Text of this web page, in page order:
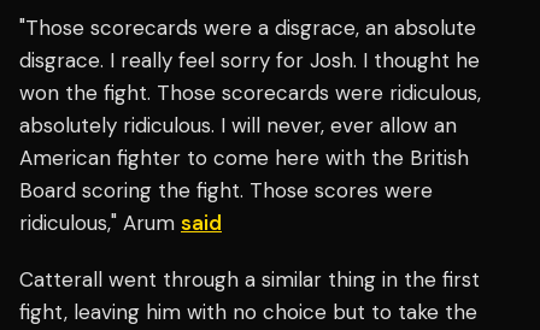
"Those scorecards were a disgrace, an absolute
disgrace. I really feel sorry for Josh. I thought he
won the fight. Those scorecards were ridiculous,
absolutely ridiculous. I will never, ever allow an
American fighter to come here with the British
Board scoring the fight. Those scores were
ridiculous," Arum said
Catterall went through a similar thing in the first
fight, leaving him with no choice but to take the